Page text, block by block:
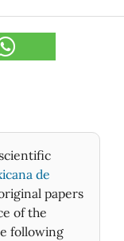
de
papers
of the
following